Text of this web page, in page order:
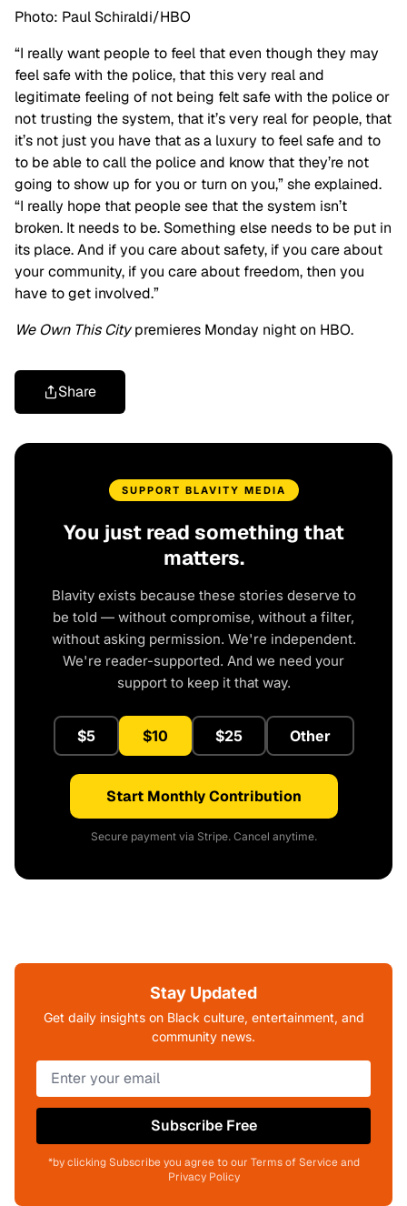
Photo: Paul Schiraldi/HBO
“I really want people to feel that even though they may
feel safe with the police, that this very real and
legitimate feeling of not being felt safe with the police or
not trusting the system, that it’s very real for people, that
it’s not just you have that as a luxury to feel safe and to
to be able to call the police and know that they’re not
going to show up for you or turn on you,” she explained.
“I really hope that people see that the system isn’t
broken. It needs to be. Something else needs to be put in
its place. And if you care about safety, if you care about
your community, if you care about freedom, then you
have to get involved.”
We Own This Citypremieres Monday night on HBO.
Share
SUPPORT BLAVITY MEDIA
You just read something that
matters.
Blavity exists because these stories deserve to
be told — without compromise, without a filter,
without asking permission. We're independent.
We're reader-supported. And we need your
support to keep it that way.
$5 $10 $25 Other
Start Monthly Contribution
Secure payment via Stripe. Cancel anytime.
Stay Updated
Get daily insights on Black culture, entertainment, and
community news.
Subscribe Free
*by clicking Subscribe you agree to our Terms of Service and
Privacy Policy